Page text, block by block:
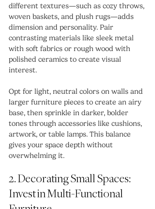
different textures—such as cozy throws,
woven baskets, and plush rugs—adds
dimension and personality. Pair
contrasting materials like sleek metal
with soft fabrics or rough wood with
polished ceramics to create visual
interest.
Opt for light, neutral colors on walls and
larger furniture pieces to create an airy
base, then sprinkle in darker, bolder
tones through accessories like cushions,
artwork, or table lamps. This balance
gives your space depth without
overwhelming it.
2. Decorating Small Spaces:
Invest in Multi-Functional